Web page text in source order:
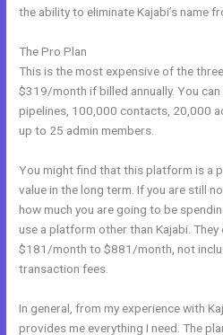
the ability to eliminate Kajabi’s name
The Pro Plan
This is the most expensive of the
$319/month if billed annually. You
pipelines, 100,000 contacts, 20,000
up to 25 admin members.
You might find that this platform is a
value in the long term. If you are still
how much you are going to be
use a platform other than Kajabi.
$181/month to $881/month, not
transaction fees.
In general, from my experience with
provides me everything I need. The